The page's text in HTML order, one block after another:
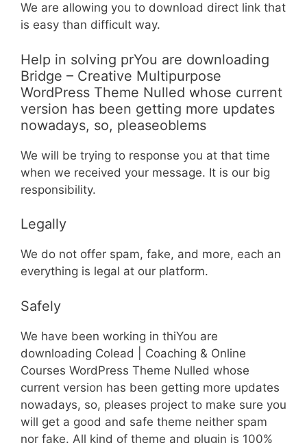
We are allowing you to download direct link that
is easy than difficult way.
Help in solving prYou are downloading
Bridge – Creative Multipurpose
WordPress Theme Nulled whose current
version has been getting more updates
nowadays, so, pleaseoblems
We will be trying to response you at that time
when we received your message. It is our big
responsibility.
Legally
We do not offer spam, fake, and more, each an
everything is legal at our platform.
Safely
We have been working in thiYou are
downloading Colead | Coaching & Online
Courses WordPress Theme Nulled whose
current version has been getting more updates
nowadays, so, pleases project to make sure you
will get a good and safe theme neither spam
nor fake. All kind of theme and plugin is 100%